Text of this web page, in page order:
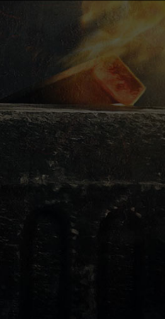
kovacstvo@ukovmi.com
UKOVMI s.r.o.
Šarišská 955/114
082 21 Veľký Šariš -
Kanaš
IČO (identification
number of the
company): 43 882 552
IČDPH (value added
tax identification
number):
SK2022508114
Opening hours
of gallery
Monday - Thursday:
7:30 - 15:00